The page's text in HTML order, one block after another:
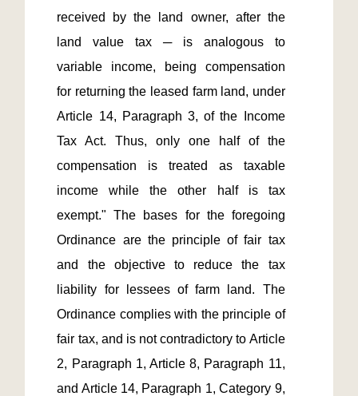
received by the land owner, after the
land value tax ─ is analogous to
variable income, being compensation
for returning the leased farm land, under
Article 14, Paragraph 3, of the Income
Tax Act. Thus, only one half of the
compensation is treated as taxable
income while the other half is tax
exempt." The bases for the foregoing
Ordinance are the principle of fair tax
and the objective to reduce the tax
liability for lessees of farm land. The
Ordinance complies with the principle of
fair tax, and is not contradictory to Article
2, Paragraph 1, Article 8, Paragraph 11,
and Article 14, Paragraph 1, Category 9,